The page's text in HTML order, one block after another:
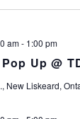
Up @
am- 1:00 pm
New Liskeard,